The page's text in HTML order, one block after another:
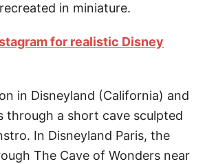
in miniature.
for realistic Disney
in Disneyland (California) and
through a short cave sculpted
In Disneyland Paris, the
The Cave of Wonders near